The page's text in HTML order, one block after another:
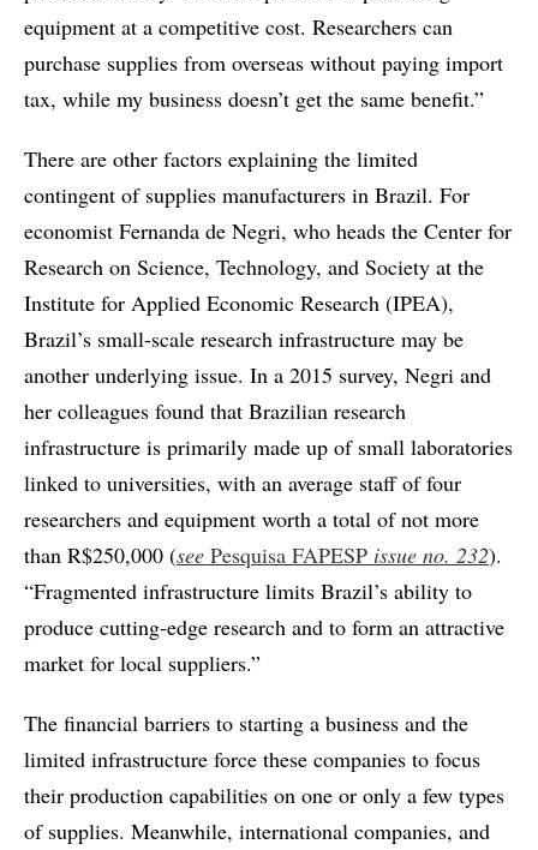
equipment at a competitive cost. Researchers can
purchase supplies from overseas without paying import
tax, while my business doesn’t get the same benefit.”
There are other factors explaining the limited
contingent of supplies manufacturers in Brazil. For
economist Fernanda de Negri, who heads the Center for
Research on Science, Technology, and Society at the
Institute for Applied Economic Research (IPEA),
Brazil’s small-scale research infrastructure may be
another underlying issue. In a 2015 survey, Negri and
her colleagues found that Brazilian research
infrastructure is primarily made up of small laboratories
linked to universities, with an average staff of four
researchers and equipment worth a total of not more
than R$250,000 (see Pesquisa FAPESP issue no. 232).
“Fragmented infrastructure limits Brazil’s ability to
produce cutting-edge research and to form an attractive
market for local suppliers.”
The financial barriers to starting a business and the
limited infrastructure force these companies to focus
their production capabilities on one or only a few types
of supplies. Meanwhile, international companies, and